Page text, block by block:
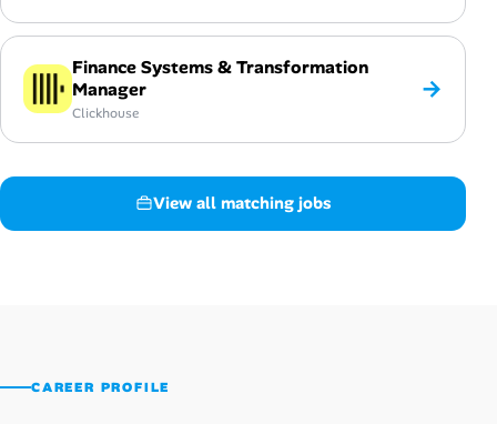
Finance Systems & Transformation
Manager
Clickhouse
→
View all matching jobs
CAREER PROFILE